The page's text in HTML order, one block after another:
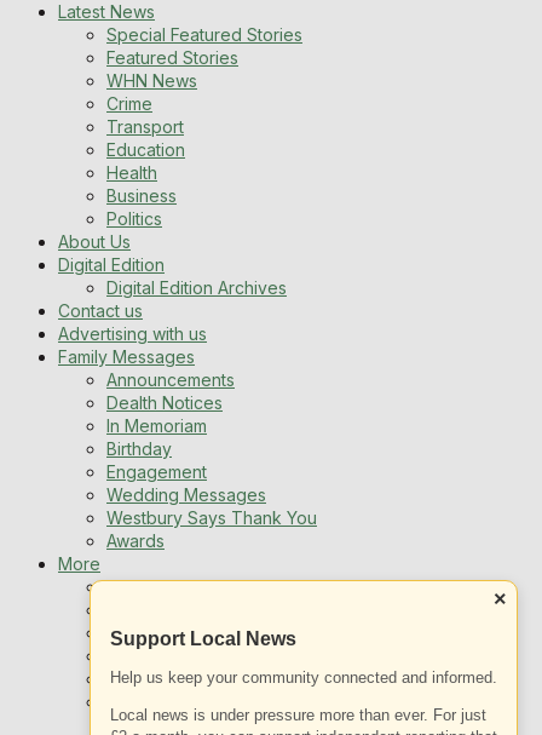
×
Support Local News
Help us keep your community connected and informed.
Local news is under pressure more than ever. For just
Latest News
Special Featured Stories
Featured Stories
WHN News
Crime
Transport
Education
Health
Business
Politics
About Us
Digital Edition
Digital Edition Archives
Contact us
Advertising with us
Family Messages
Announcements
Dealth Notices
In Memoriam
Birthday
Engagement
Wedding Messages
Westbury Says Thank You
Awards
More
Newsletters
Local Listing
Book An Advert
Sports
Westbury Community